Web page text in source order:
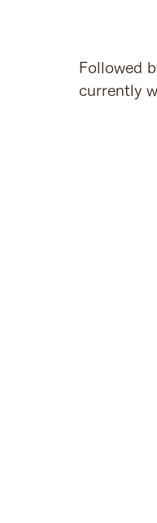
Followed
currently